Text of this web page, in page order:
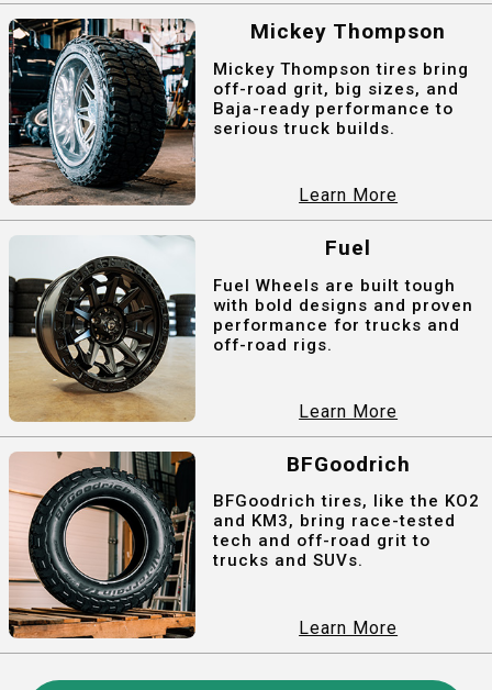
Mickey Thompson
Mickey Thompson tires bring
off-road grit, big sizes, and
Baja-ready performance to
serious truck builds.
Learn More
Fuel
Fuel Wheels are built tough
with bold designs and proven
performance for trucks and
off-road rigs.
Learn More
BFGoodrich
BFGoodrich tires, like the KO2
and KM3, bring race-tested
tech and off-road grit to
trucks and SUVs.
Learn More